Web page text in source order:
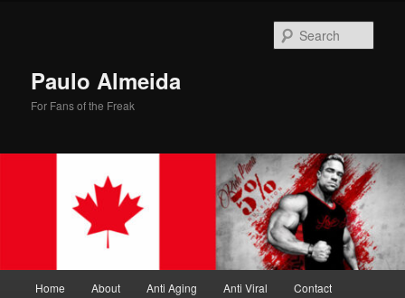
Paulo Almeida
For Fans of the Freak
Home About Anti Aging Anti Viral Contact